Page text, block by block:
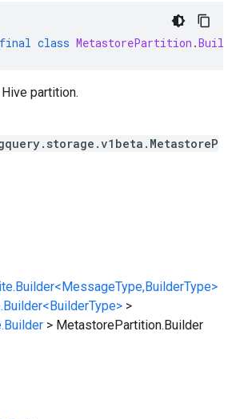
final class MetastorePartition .
partition.
>
> MetastorePartition.Builder